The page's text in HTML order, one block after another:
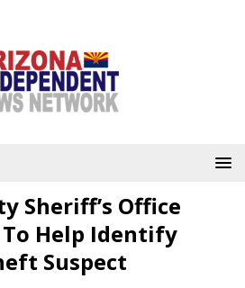
Sheriff’s Office
Help Identify
Suspect